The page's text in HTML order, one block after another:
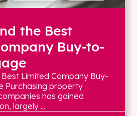
the Best
Buy-to-
Limited Company Buy-
Purchasing property
has gained
largely ...